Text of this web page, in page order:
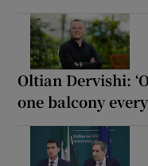
Oltian Dervishi:
one balcony